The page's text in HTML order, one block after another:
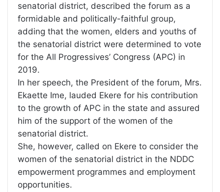
senatorial district, described the forum as a
formidable and politically-faithful group,
adding that the women, elders and youths of
the senatorial district were determined to vote
for the All Progressives’ Congress (APC) in
2019.
In her speech, the President of the forum, Mrs.
Ekaette Ime, lauded Ekere for his contribution
to the growth of APC in the state and assured
him of the support of the women of the
senatorial district.
She, however, called on Ekere to consider the
women of the senatorial district in the NDDC
empowerment programmes and employment
opportunities.